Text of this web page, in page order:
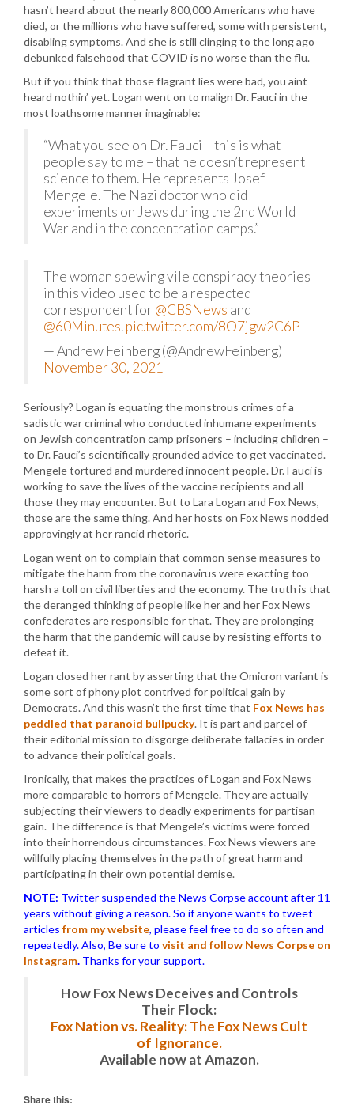
hasn’t heard about the nearly 800,000 Americans who have
died, or the millions who have suffered, some with persistent,
disabling symptoms. And she is still clinging to the long ago
debunked falsehood that COVID is no worse than the flu.
But if you think that those flagrant lies were bad, you aint
heard nothin’ yet. Logan went on to malign Dr. Fauci in the
most loathsome manner imaginable:
“What you see on Dr. Fauci – this is what
people say to me – that he doesn’t represent
science to them. He represents Josef
Mengele. The Nazi doctor who did
experiments on Jews during the 2nd World
War and in the concentration camps.”
The woman spewing vile conspiracy theories
in this video used to be a respected
correspondent for @CBSNews and
@60Minutes.pic.twitter.com/8O7jgw2C6P
— Andrew Feinberg (@AndrewFeinberg)
November 30, 2021
Seriously? Logan is equating the monstrous crimes of a
sadistic war criminal who conducted inhumane experiments
on Jewish concentration camp prisoners – including children –
to Dr. Fauci’s scientifically grounded advice to get vaccinated.
Mengele tortured and murdered innocent people. Dr. Fauci is
working to save the lives of the vaccine recipients and all
those they may encounter. But to Lara Logan and Fox News,
those are the same thing. And her hosts on Fox News nodded
approvingly at her rancid rhetoric.
Logan went on to complain that common sense measures to
mitigate the harm from the coronavirus were exacting too
harsh a toll on civil liberties and the economy. The truth is that
the deranged thinking of people like her and her Fox News
confederates are responsible for that. They are prolonging
the harm that the pandemic will cause by resisting efforts to
defeat it.
Logan closed her rant by asserting that the Omicron variant is
some sort of phony plot contrived for political gain by
Democrats. And this wasn’t the first time that Fox News has
peddled that paranoid bullpucky. It is part and parcel of
their editorial mission to disgorge deliberate fallacies in order
to advance their political goals.
Ironically, that makes the practices of Logan and Fox News
more comparable to horrors of Mengele. They are actually
subjecting their viewers to deadly experiments for partisan
gain. The difference is that Mengele’s victims were forced
into their horrendous circumstances. Fox News viewers are
willfully placing themselves in the path of great harm and
participating in their own potential demise.
NOTE: Twitter suspended the News Corpse account after 11
years without giving a reason. So if anyone wants to tweet
articles from my website, please feel free to do so often and
repeatedly. Also, Be sure to visit and follow News Corpse on
Instagram. Thanks for your support.
How Fox News Deceives and Controls
Their Flock:
Fox Nation vs. Reality: The Fox News Cult
of Ignorance.
Available now at Amazon.
Share this: